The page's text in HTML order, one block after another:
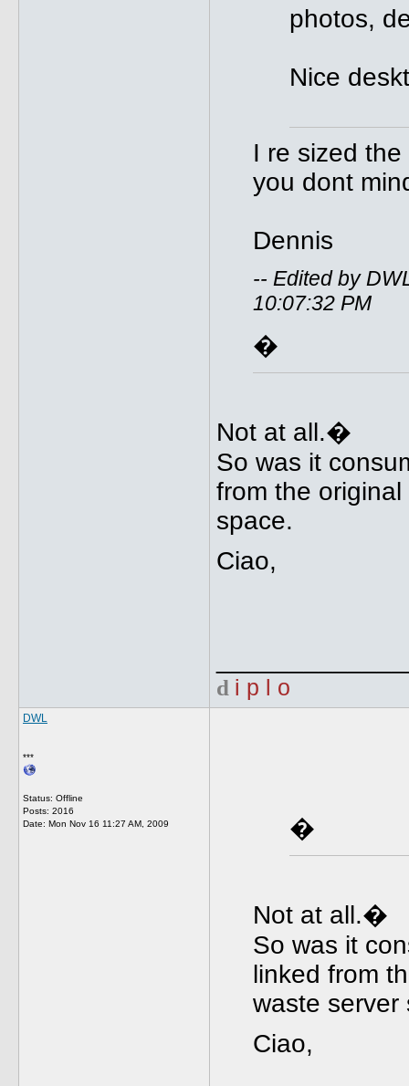
photos,
Nice
I re sized
you dont
Dennis
-- Edited by
10:07:32 PM
�
Not at all.�
So was it
from the
space.
Ciao,
d i p l o
DWL
***
Status: Offline
Posts: 2016
Date: Mon Nov 16 11:27 AM, 2009 �
Not at all.�
So was it
linked from
waste server
Ciao,